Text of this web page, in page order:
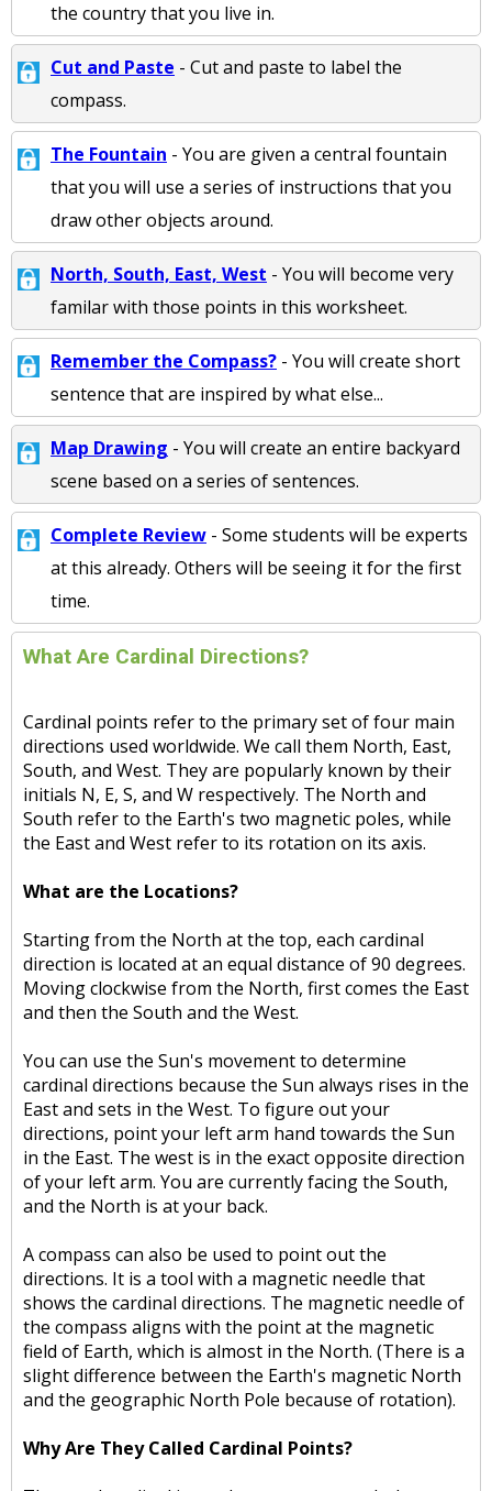
the country that you live in.
Cut and Paste - Cut and paste to label the
compass.
The Fountain - You are given a central fountain
that you will use a series of instructions that you
draw other objects around.
North, South, East, West - You will become very
familar with those points in this worksheet.
Remember the Compass? - You will create short
sentence that are inspired by what else...
Map Drawing - You will create an entire backyard
scene based on a series of sentences.
Complete Review - Some students will be experts
at this already. Others will be seeing it for the first
time.
What Are Cardinal Directions?
Cardinal points refer to the primary set of four main
directions used worldwide. We call them North, East,
South, and West. They are popularly known by their
initials N, E, S, and W respectively. The North and
South refer to the Earth's two magnetic poles, while
the East and West refer to its rotation on its axis.
What are the Locations?
Starting from the North at the top, each cardinal
direction is located at an equal distance of 90 degrees.
Moving clockwise from the North, first comes the East
and then the South and the West.
You can use the Sun's movement to determine
cardinal directions because the Sun always rises in the
East and sets in the West. To figure out your
directions, point your left arm hand towards the Sun
in the East. The west is in the exact opposite direction
of your left arm. You are currently facing the South,
and the North is at your back.
A compass can also be used to point out the
directions. It is a tool with a magnetic needle that
shows the cardinal directions. The magnetic needle of
the compass aligns with the point at the magnetic
field of Earth, which is almost in the North. (There is a
slight difference between the Earth's magnetic North
and the geographic North Pole because of rotation).
Why Are They Called Cardinal Points?